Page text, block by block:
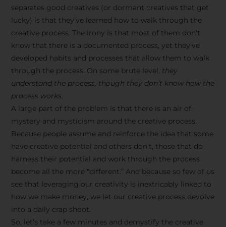
separates good creatives (or dormant creatives that get
lucky) is that they’ve learned how to walk through the
creative process. The irony is that most of them don’t
know that there is a documented process, yet they’ve
developed habits and processes that allow them to walk
through the process. On some brute level, they
understand the process, though they don’t know how the
process works.
A large part of the problem is that there is an air of
mystery and mysticism around the creative process.
Because people assume and reinforce the idea that some
have creative potential and others don’t, those that do
harness their potential and work through the process
become all the more “different.” And because so few of us
see that leveraging our creativity is inextricably linked to
how we make money, we let our creative process devolve
into a daily crap shoot.
So, let’s take a few minutes and demystify the creative